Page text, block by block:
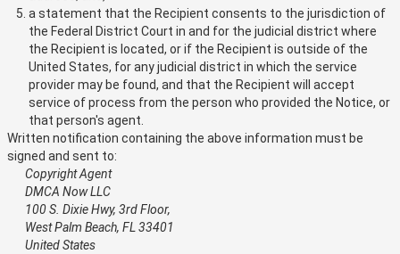
a statement that the Recipient consents to the jurisdiction of
the Federal District Court in and for the judicial district where
the Recipient is located, or if the Recipient is outside of the
United States, for any judicial district in which the service
provider may be found, and that the Recipient will accept
service of process from the person who provided the Notice, or
that person's agent.
Written notification containing the above information must be
signed and sent to:
Copyright Agent
DMCA Now LLC
100 S. Dixie Hwy, 3rd Floor,
West Palm Beach, FL 33401
United States